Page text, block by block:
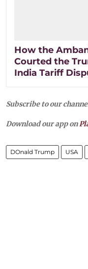
How the
Courted the
India Tariff
Subscribe to our
Download our app on
DOnald Trump USA